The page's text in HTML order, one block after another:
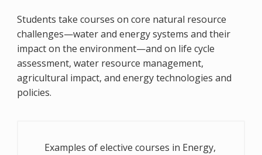
Students take courses on core natural resource
challenges—water and energy systems and their
impact on the environment—and on life cycle
assessment, water resource management,
agricultural impact, and energy technologies and
policies.
Examples of elective courses in Energy,